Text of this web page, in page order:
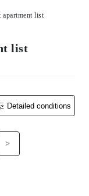
apartment list
list
Detailed conditions
>